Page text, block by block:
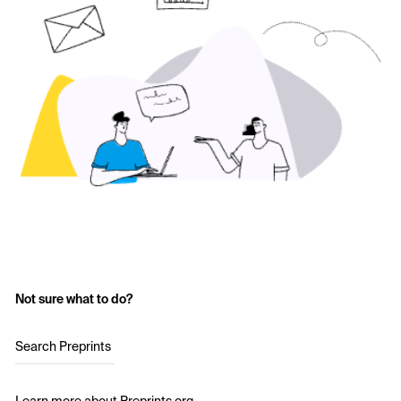
Not sure what to do?
Search Preprints